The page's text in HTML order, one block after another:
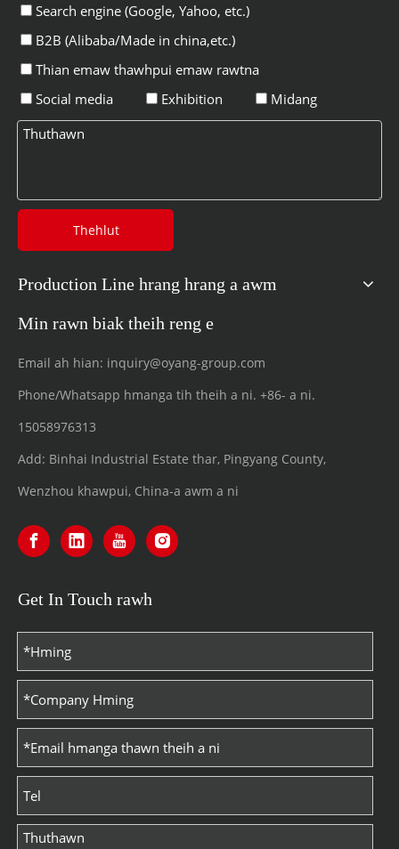
Search engine (Google, Yahoo, etc.)
B2B (Alibaba/Made in china,etc.)
Thian emaw thawhpui emaw rawtna
Social media
Exhibition Midang
Thehlut
Production Line hrang hrang a awm
Min rawn biak theih reng e
Email ah hian: inquiry@oyang-group.com
Phone/Whatsapp hmanga tih theih a ni. +86- a ni.
15058976313
Add: Binhai Industrial Estate thar, Pingyang County,
Wenzhou khawpui, China-a awm a ni
Get In Touch rawh